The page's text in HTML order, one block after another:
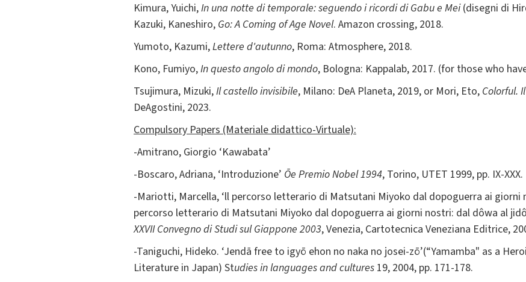
Kimura, Yuichi,In una notte di temporale: seguendo i ricordi di Gabu e Mei(disegni di
Kazuki, Kaneshiro, Go: A Coming of Age Novel. Amazon crossing, 2018.
Yumoto, Kazumi,Lettere d'autunno, Roma: Atmosphere, 2018.
Kono, Fumiyo,In questo angolo di mondo, Bologna: Kappalab, 2017. (for those who
Tsujimura, Mizuki,Il castello invisibile, Milano: DeA Planeta, 2019, or Mori, Eto, Colorful.
DeAgostini, 2023.
Compulsory Papers (Materiale didattico-Virtuale):
-Amitrano, Giorgio ‘Kawabata’
-Boscaro, Adriana, ‘Introduzione’ Ōe Premio Nobel 1994, Torino, UTET 1999, pp. IX-XXX.
-Mariotti, Marcella, ‘ll percorso letterario di Matsutani Miyoko dal dopoguerra ai giorni
percorso letterario di Matsutani Miyoko dal dopoguerra ai giorni nostri: dal dôwa al
XXVII Convegno di Studi sul Giappone 2003, Venezia, Cartotecnica Veneziana Editrice,
-Taniguchi, Hideko. ‘Jendā free to igyō ehon no naka no josei-zō’(“Yamamba" as a
Literature in Japan) Studies in languages and cultures 19, 2004, pp. 171-178.